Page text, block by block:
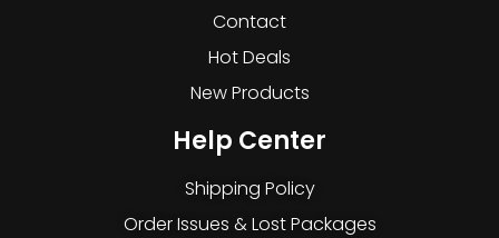
Contact
Hot Deals
New Products
Help Center
Shipping Policy
Order Issues & Lost Packages